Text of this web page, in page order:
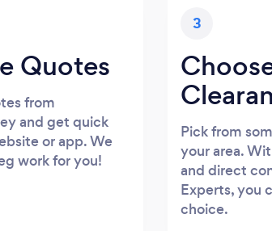
Quotes
from
and get quick
or app. We
work for you!
3
Pick from
your area.
and direct
Experts, you
choice.